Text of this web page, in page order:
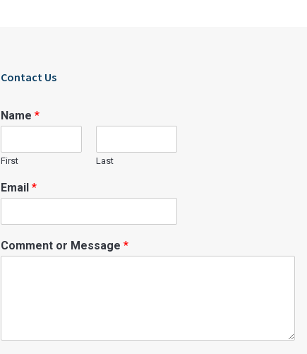
Contact Us
Name*
First Last
Email*
Comment or Message*